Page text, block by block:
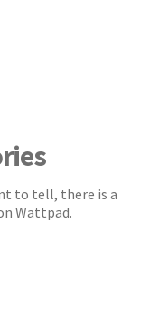
to tell, there is a
Wattpad.